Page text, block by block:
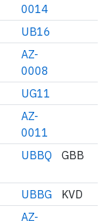
0014
UB16
AZ-
0008
UG11
AZ-
0011
UBBQ GBB
UBBG
KVD
AZ-